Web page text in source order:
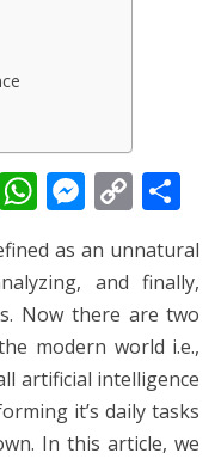
W
h
at
s
A
p
p
M
ss
e
n
g
er
C
p
y
Li
n
k
S
h
ar
e
as an unnatural
and finally,
Now there are two
modern world i.e.,
artificial intelligence
it’s daily tasks
In this article, we